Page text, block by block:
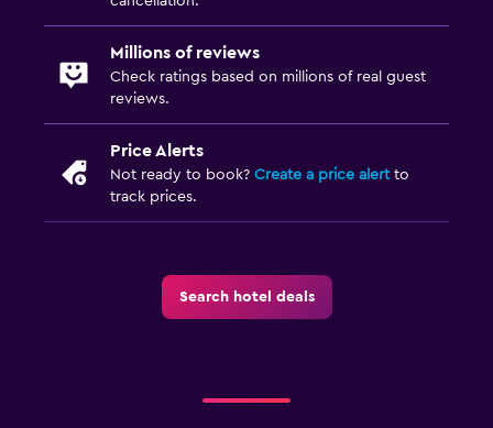
Millions of reviews
Check ratings based on millions of real guest
reviews.
Price Alerts
Not ready to book? Create a price alertto
track prices.
Search hotel deals